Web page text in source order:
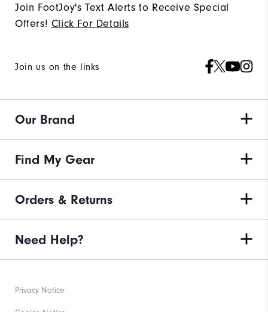
Join FootJoy's Text Alerts to Receive Special
Offers! Click For Details
Join us on the links
Our Brand
Find My Gear
Orders & Returns
Need Help?
Privacy Notice